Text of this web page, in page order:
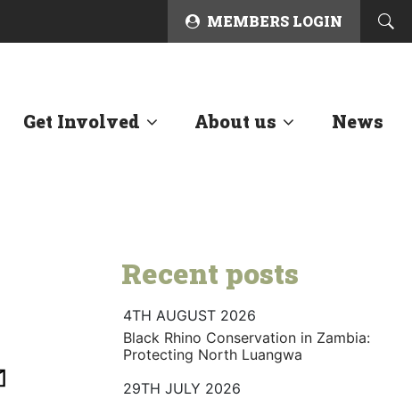
MEMBERS LOGIN
Get Involved About us News
Recent posts
4TH AUGUST 2026
Black Rhino Conservation in Zambia:
Protecting North Luangwa
29TH JULY 2026